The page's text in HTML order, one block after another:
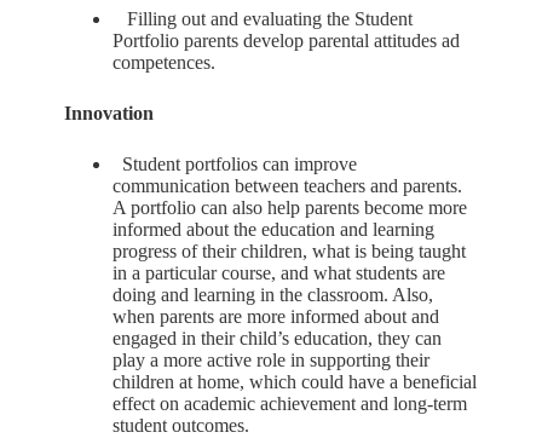
Filling out and evaluating the Student
Portfolio parents develop parental attitudes ad
competences.
Innovation
Student portfolios can improve
communication between teachers and parents.
A portfolio can also help parents become more
informed about the education and learning
progress of their children, what is being taught
in a particular course, and what students are
doing and learning in the classroom. Also,
when parents are more informed about and
engaged in their child’s education, they can
play a more active role in supporting their
children at home, which could have a beneficial
effect on academic achievement and long-term
student outcomes.